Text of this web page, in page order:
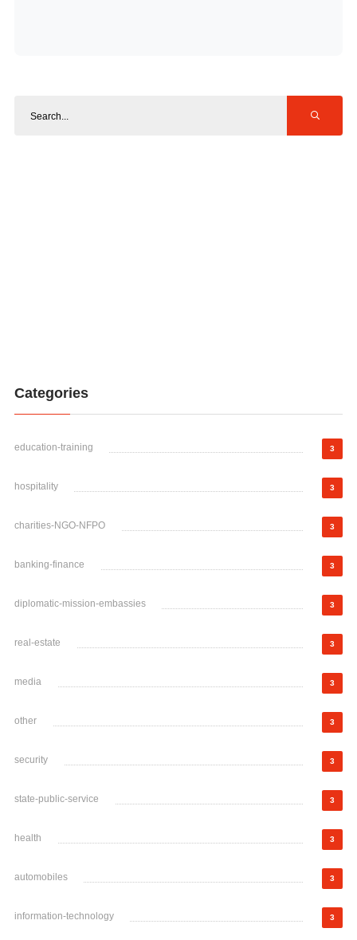
Categories
education-training 3
hospitality 3
charities-NGO-NFPO 3
banking-finance 3
diplomatic-mission-embassies 3
real-estate 3
media 3
other 3
security 3
state-public-service 3
health 3
automobiles 3
information-technology 3